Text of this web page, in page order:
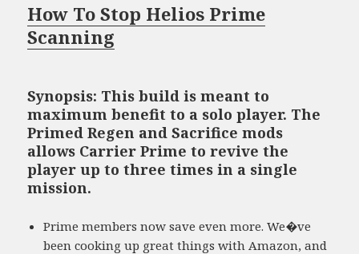
How To Stop Helios Prime
Scanning
Synopsis: This build is meant to
maximum benefit to a solo player. The
Primed Regen and Sacrifice mods
allows Carrier Prime to revive the
player up to three times in a single
mission.
Prime members now save even more. We�ve
been cooking up great things with Amazon, and